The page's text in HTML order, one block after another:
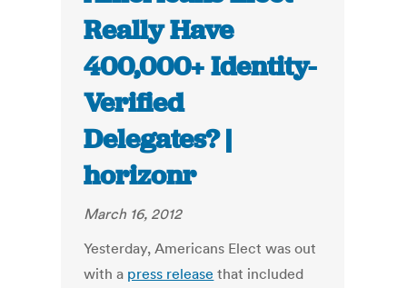
Really Have
400,000+ Identity-
Verified
Delegates? |
horizonr
March 16, 2012
Yesterday, Americans Elect was out
with a press release that included